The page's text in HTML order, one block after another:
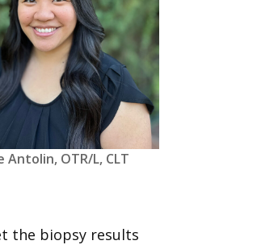
Antolin, OTR/L, CLT
the biopsy results